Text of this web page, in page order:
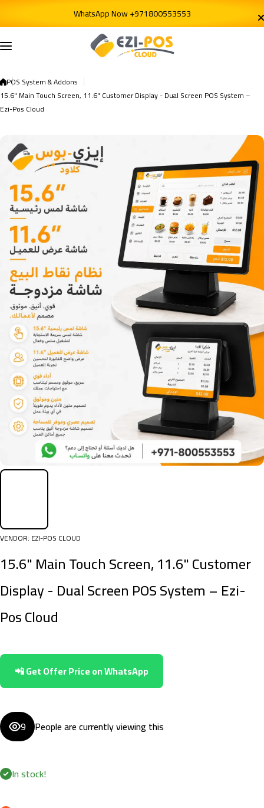
WhatsApp Now +971800553553
POS System & Addons
15.6" Main Touch Screen, 11.6" Customer Display - Dual Screen POS System –
Ezi-Pos Cloud
VENDOR: EZI-POS CLOUD
15.6" Main Touch Screen, 11.6" Customer
Display - Dual Screen POS System – Ezi-
Pos Cloud
📲 Get Offer Price on WhatsApp
9 People are currently viewing this
In stock!